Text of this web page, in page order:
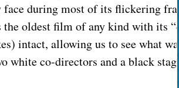
face during most of its flickering
the oldest film of any kind with its
intact, allowing us to see what
white co-directors and a black